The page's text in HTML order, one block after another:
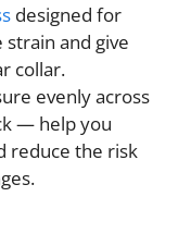
designed for
and give
collar.
evenly across
— help you
reduce the risk